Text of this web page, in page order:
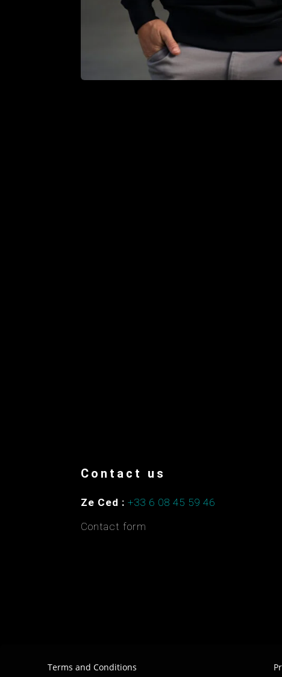
Contact us
Ze Ced : +33 6 08 45 59 46
Contact form
Terms and Conditions